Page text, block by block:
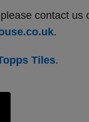
contact us
.
Tiles.